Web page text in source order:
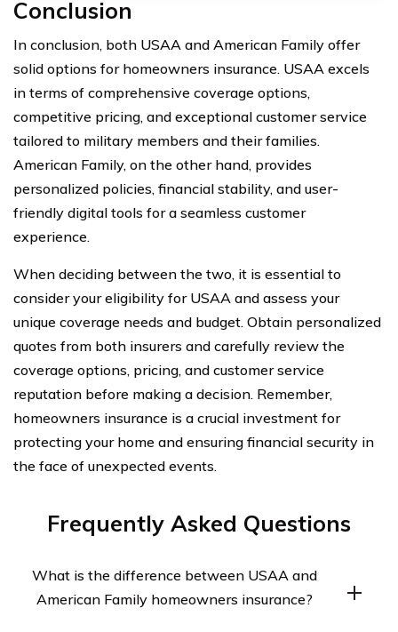
Conclusion
In conclusion, both USAA and American Family offer
solid options for homeowners insurance. USAA excels
in terms of comprehensive coverage options,
competitive pricing, and exceptional customer service
tailored to military members and their families.
American Family, on the other hand, provides
personalized policies, financial stability, and user-
friendly digital tools for a seamless customer
experience.
When deciding between the two, it is essential to
consider your eligibility for USAA and assess your
unique coverage needs and budget. Obtain personalized
quotes from both insurers and carefully review the
coverage options, pricing, and customer service
reputation before making a decision. Remember,
homeowners insurance is a crucial investment for
protecting your home and ensuring financial security in
the face of unexpected events.
Frequently Asked Questions
What is the difference between USAA and
American Family homeowners insurance?